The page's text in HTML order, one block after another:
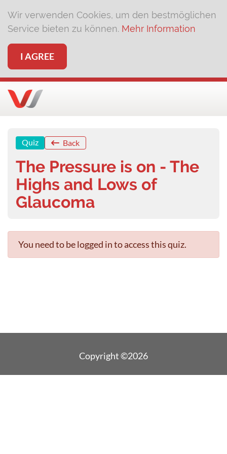
Wir verwenden Cookies, um den bestmöglichen
Service bieten zu können. Mehr Information
I AGREE
Quiz Back
The Pressure is on - The
Highs and Lows of
Glaucoma
You need to be logged in to access this quiz.
Copyright ©2026